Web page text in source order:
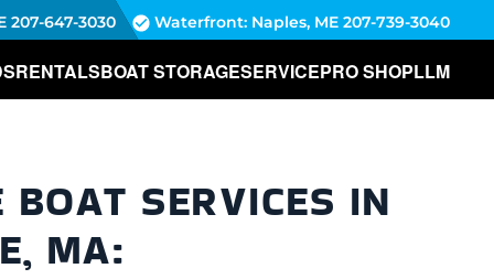
207-647-3030 Waterfront: Naples, ME 207-739-3040
RENTALSBOAT STORAGESERVICEPRO SHOPLLM
BOAT SERVICES IN
MA: